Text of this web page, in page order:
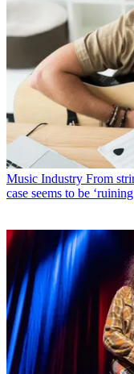
Music Industry From
case seems to be